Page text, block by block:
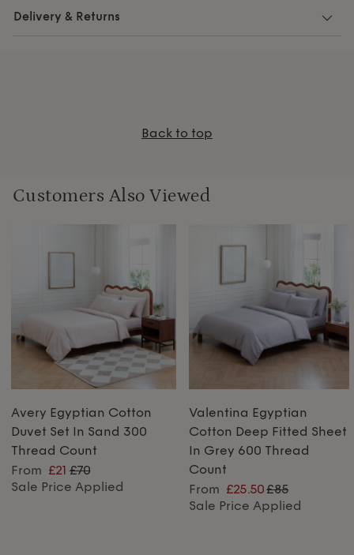
Delivery & Returns
Back to top
Customers Also Viewed
Avery Egyptian Cotton
Duvet Set In Sand 300
Thread Count
From £21 £70
Sale Price Applied
Valentina Egyptian
Cotton Deep Fitted Sheet
In Grey 600 Thread
Count
From £25.50£85
Sale Price Applied